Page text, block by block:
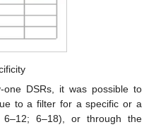
DSRs, it was possible to
to a filter for a specific or a
6–18), or through the